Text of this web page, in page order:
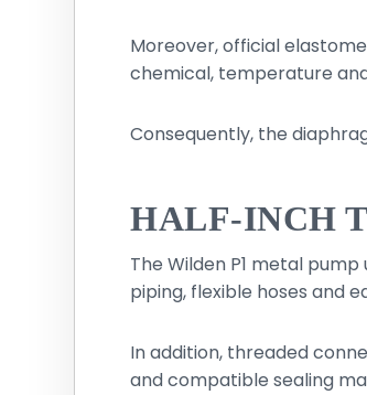
Moreover, official
chemical, temperature
Consequently, the
HALF-INCH
The Wilden P1 metal
piping, flexible hoses and
In addition, threaded
and compatible sealing